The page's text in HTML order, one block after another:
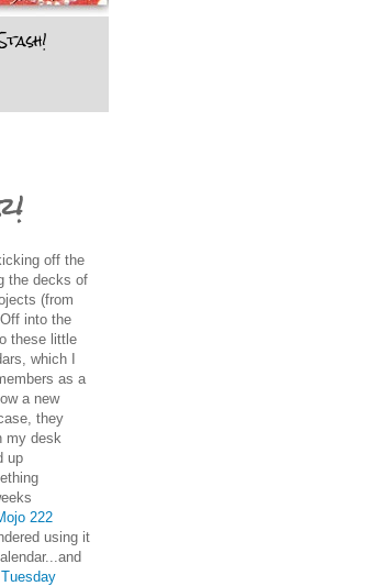
off the
the decks of
(from
into the
these little
which I
as a
a new
they
my desk
up
222
using it